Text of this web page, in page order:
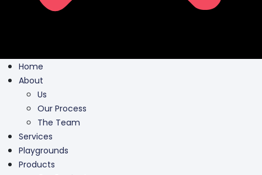
Home
About
Us
Our Process
The Team
Services
Playgrounds
Products